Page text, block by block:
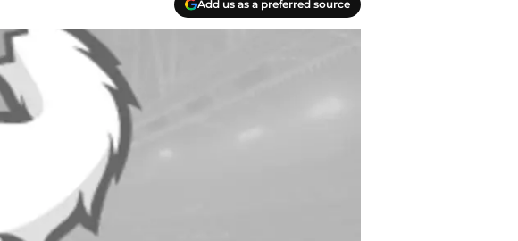
Add us as a preferred source